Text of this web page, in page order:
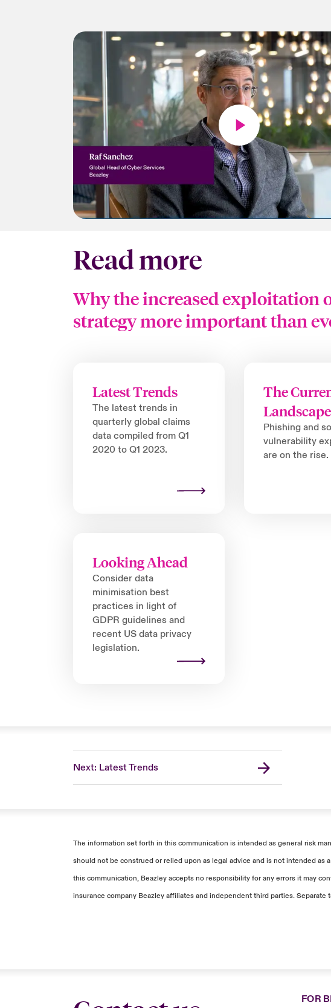
Read more
Why the increased exploitation
strategy more important than
Latest Trends
The latest trends in
quarterly global claims
data compiled from Q1
2020 to Q1 2023.
The
Landscape
Phishing and
vulnerability
are on the rise.
Looking Ahead
Consider data
minimisation best
practices in light of
GDPR guidelines and
recent US data privacy
legislation.
Next: Latest Trends
The information set forth in this communication is intended as general risk
should not be construed or relied upon as legal advice and is not intended
this communication, Beazley accepts no responsibility for any errors it may
insurance company Beazley affiliates and independent third parties. Separate
FOR